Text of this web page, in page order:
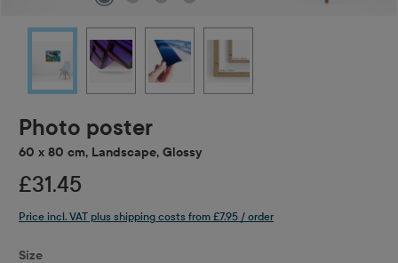
Photo poster
60 x 80 cm, Landscape, Glossy
£31.45
Price incl. VAT plus shipping costs from £7.95 / order
Select
Size